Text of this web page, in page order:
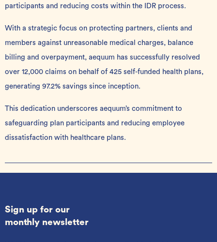
participants and reducing costs within the IDR process.
With a strategic focus on protecting partners, clients and
members against unreasonable medical charges, balance
billing and overpayment, aequum has successfully resolved
over 12,000 claims on behalf of 425 self-funded health plans,
generating 97.2% savings since inception.
This dedication underscores aequum’s commitment to
safeguarding plan participants and reducing employee
dissatisfaction with healthcare plans.
Sign up for our
monthly newsletter